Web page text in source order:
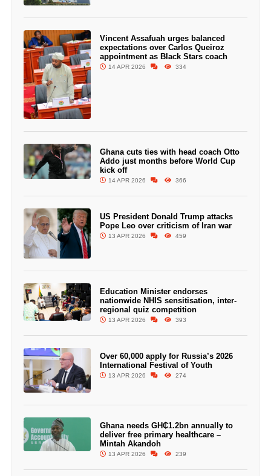
Vincent Assafuah urges balanced
expectations over Carlos Queiroz
appointment as Black Stars coach
14 APR 2026 334
Ghana cuts ties with head coach Otto
Addo just months before World Cup
kick off
14 APR 2026 366
US President Donald Trump attacks
Pope Leo over criticism of Iran war
13 APR 2026 459
Education Minister endorses
nationwide NHIS sensitisation, inter-
regional quiz competition
13 APR 2026 393
Over 60,000 apply for Russia’s 2026
International Festival of Youth
13 APR 2026 274
Ghana needs GH₵1.2bn annually to
deliver free primary healthcare –
Mintah Akandoh
13 APR 2026 239